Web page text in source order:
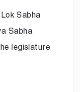
Sabha
Sabha
legislature